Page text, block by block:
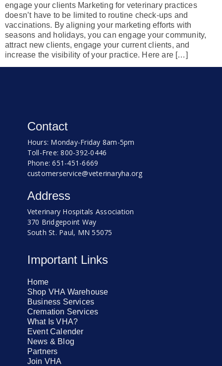
engage your clients Marketing for veterinary practices
doesn’t have to be limited to routine check-ups and
vaccinations. By aligning your marketing efforts with
seasons and holidays, you can engage your community,
attract new clients, engage your current clients, and
increase the visibility of your practice. Here are […]
Contact
Hours: Monday-Friday 8am-5pm
Toll-Free: 800-392-0446
Phone: 651-451-6669
customerservice@veterinaryha.org
Address
Veterinary Hospitals Association
370 Bridgepoint Way
South St. Paul, MN 55075
Important Links
Home
Shop VHA Warehouse
Business Services
Cremation Services
What Is VHA?
Event Calender
News & Blog
Partners
Join VHA